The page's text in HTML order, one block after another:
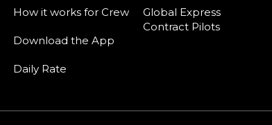
How it works for Crew
Download the App
Daily Rate
Global Express
Contract Pilots